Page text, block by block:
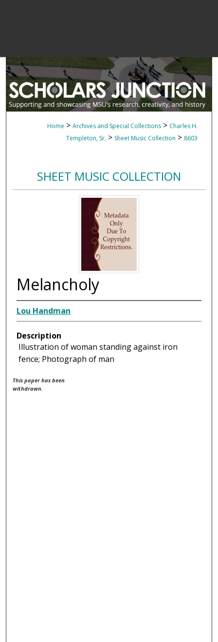
Home > Archives and Special Collections > Charles H.
Templeton, Sr. > Sheet Music Collection > 8603
SHEET MUSIC COLLECTION
Melancholy
Lou Handman
Description
Illustration of woman standing against iron
fence; Photograph of man
This paper has been
withdrawn.